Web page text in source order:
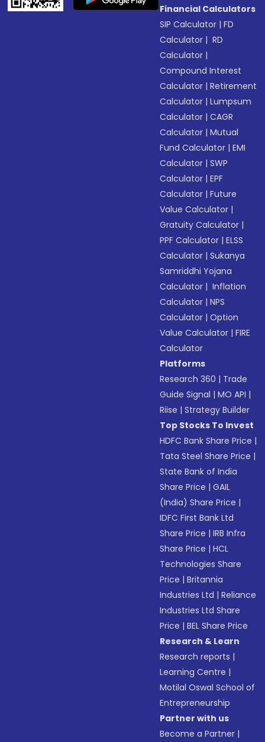
Financial Calculators
SIP Calculator |FD
Calculator | RD
Calculator |
Compound Interest
Calculator |Retirement
Calculator |Lumpsum
Calculator |CAGR
Calculator |Mutual
Fund Calculator |EMI
Calculator |SWP
Calculator |EPF
Calculator |Future
Value Calculator |
Gratuity Calculator |
PPF Calculator |ELSS
Calculator |Sukanya
Samriddhi Yojana
Calculator | Inflation
Calculator |NPS
Calculator |Option
Value Calculator |FIRE
Calculator
Platforms
Research 360 | Trade
Guide Signal |MO API |
Riise |Strategy Builder
Top Stocks To Invest
HDFC Bank Share Price |
Tata Steel Share Price |
State Bank of India
Share Price |GAIL
(India) Share Price |
IDFC First Bank Ltd
Share Price |IRB Infra
Share Price |HCL
Technologies Share
Price |Britannia
Industries Ltd |Reliance
Industries Ltd Share
Price |BEL Share Price
Research & Learn
Research reports |
Learning Centre |
Motilal Oswal School of
Entrepreneurship
Partner with us
Become a Partner |